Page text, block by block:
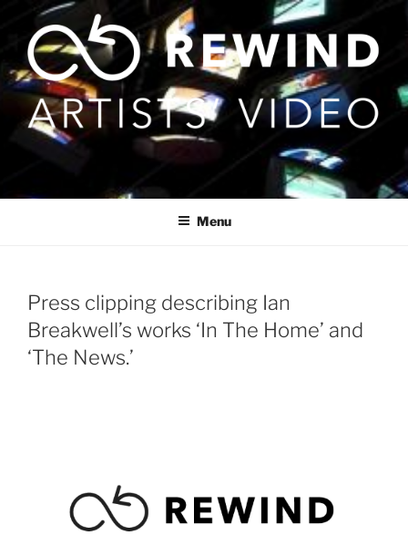
content
Menu
Press clipping describing Ian
Breakwell’s works ‘In The Home’ and
‘The News.’